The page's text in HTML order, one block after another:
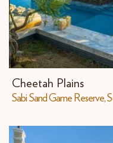
Cheetah Plains
Sabi Sand Game Reserve,